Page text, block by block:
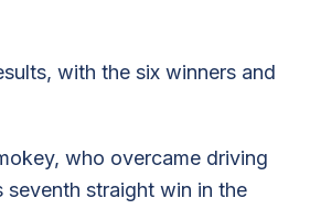
with the six winners and
who overcame driving
seventh straight win in the